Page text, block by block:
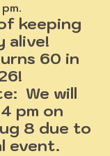
keeping
alive!
60 in
We will
pm on
8 due to
event.